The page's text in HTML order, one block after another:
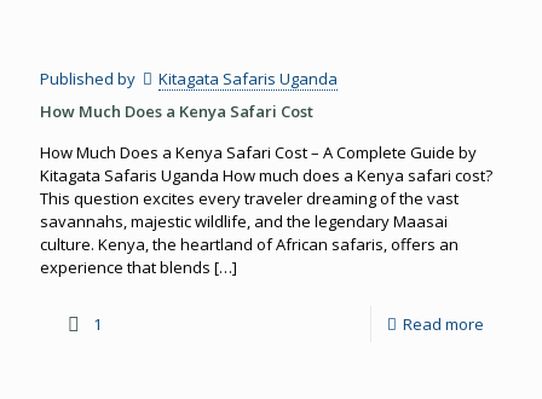
Published by
Kitagata Safaris Uganda
How Much Does a Kenya Safari Cost
How Much Does a Kenya Safari Cost – A Complete Guide by
Kitagata Safaris Uganda How much does a Kenya safari cost?
This question excites every traveler dreaming of the vast
savannahs, majestic wildlife, and the legendary Maasai
culture. Kenya, the heartland of African safaris, offers an
experience that blends […]
1 Read more